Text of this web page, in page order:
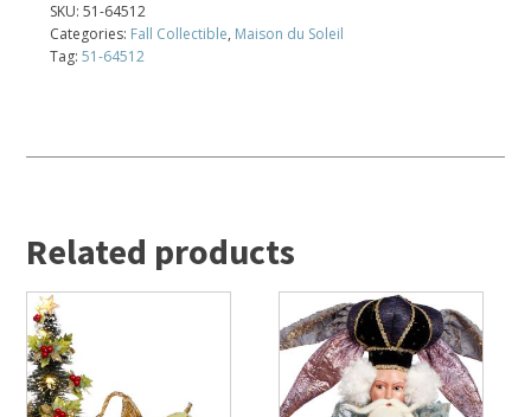
SKU:51-64512
Categories: Fall Collectible, Maison du Soleil
Tag:51-64512
Related products